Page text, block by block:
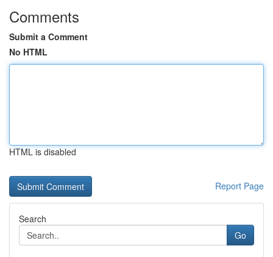
Comments
Submit a Comment
No HTML
HTML is disabled
Report Page
Search
Go